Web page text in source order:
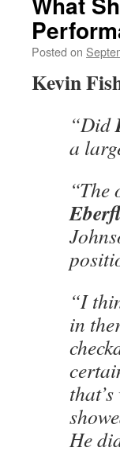
Posted on
Kevin
“Did
a
“The
“I
in
He